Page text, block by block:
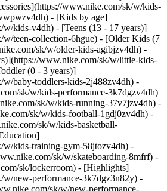
www.nike.com/sk/w/kids-
- [Kids by age]
kids-v4dh) - [Teens (13 - 17 years)]
teen-collection-6hgue) - [Older Kids (7
sk/w/older-kids-agibjzv4dh) -
www.nike.com/sk/w/little-kids-
(0 - 3 years)]
baby-toddlers-kids-2j488zv4dh) -
sk/w/kids-performance-3k7dgzv4dh)
sk/w/kids-running-37v7jzv4dh) -
sk/w/kids-football-1gdj0zv4dh) -
sk/w/kids-basketball-
w/kids-training-gym-58jtozv4dh) -
sk/w/skateboarding-8mfrf) -
sk/lockerroom) - [Highlights]
new-performance-3k7dgz3n82y) -
sk/w/new-performance-